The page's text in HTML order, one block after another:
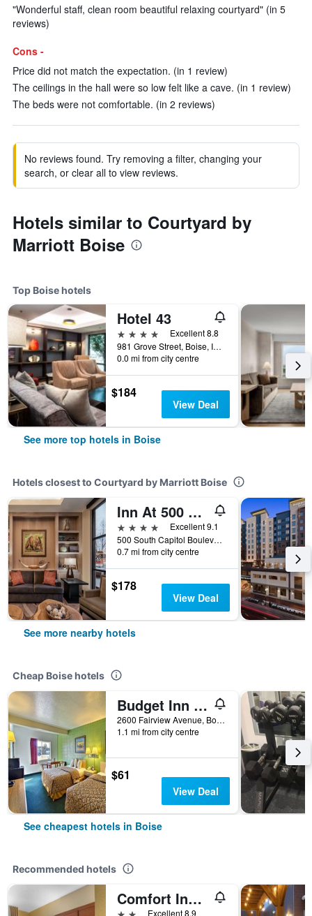
"Wonderful staff, clean room beautiful relaxing courtyard" (in 5
reviews)
Cons -
Price did not match the expectation. (in 1 review)
The ceilings in the hall were so low felt like a cave. (in 1 review)
The beds were not comfortable. (in 2 reviews)
No reviews found. Try removing a filter, changing your
search, or clear all to view reviews.
Hotels similar to Courtyard by
Marriott Boise
Top Boise hotels
Hotel 43
4 stars
Excellent 8.8
981 Grove Street, Boise, ID, United States
0.0 mi from city centre
$184
View Deal
See more top hotels in Boise
Hotels closest to Courtyard by Marriott Boise
Inn At 500 Capitol
4 stars
Excellent 9.1
500 South Capitol Boulevard, Boise, ID, United States
0.7 mi from city centre
$178
View Deal
See more nearby hotels
Cheap Boise hotels
Budget Inn Boise
2600 Fairview Avenue, Boise, ID, United States
1.1 mi from city centre
$61
View Deal
See cheapest hotels in Boise
Recommended hotels
Comfort Inn & Suites Boise Airport
2 stars Excellent 8.9